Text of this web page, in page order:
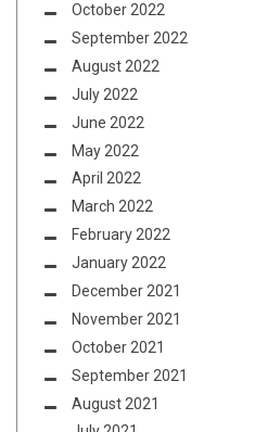
October 2022
September 2022
August 2022
July 2022
June 2022
May 2022
April 2022
March 2022
February 2022
January 2022
December 2021
November 2021
October 2021
September 2021
August 2021